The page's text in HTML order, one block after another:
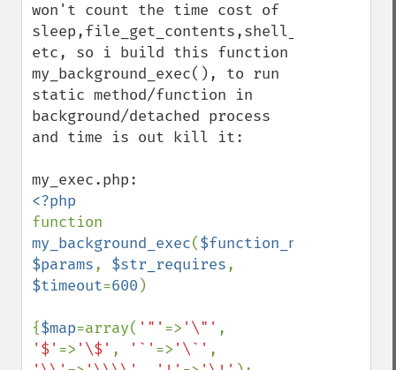
won't count the time cost of
etc, so i build this function
my_background_exec(), to run
static method/function in
background/detached process
and time is out kill it:
my_background_exec($function_name
$params, $str_requires
$timeout=600 )
{$map=array( '"' => '\"'
'$' => '\$' , '`' => '\`'